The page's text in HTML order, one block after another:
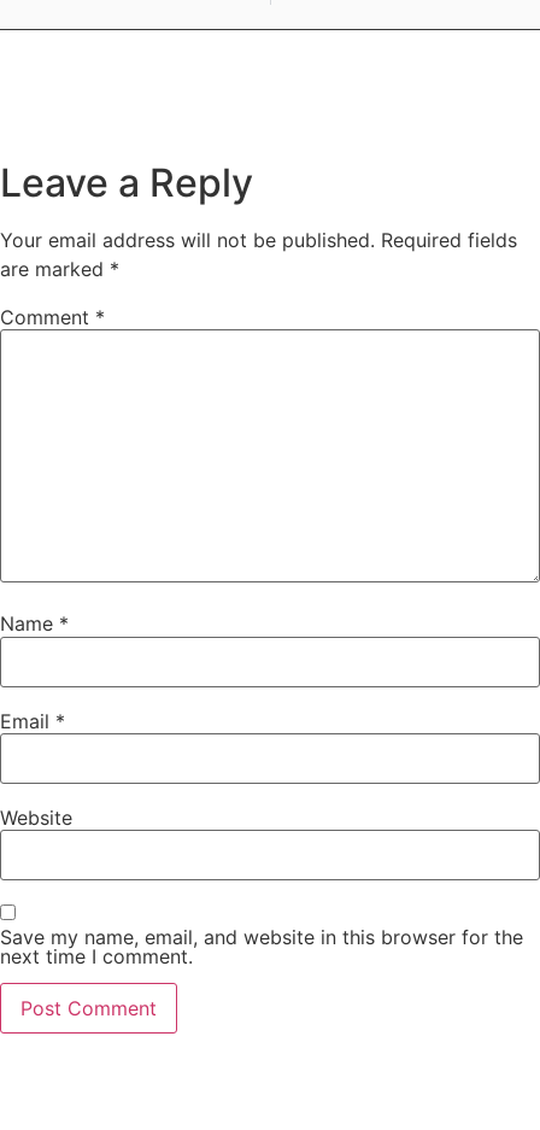
Leave a Reply
Your email address will not be published. Required fields
are marked *
Comment *
Name *
Email *
Website
Save my name, email, and website in this browser for the
next time I comment.